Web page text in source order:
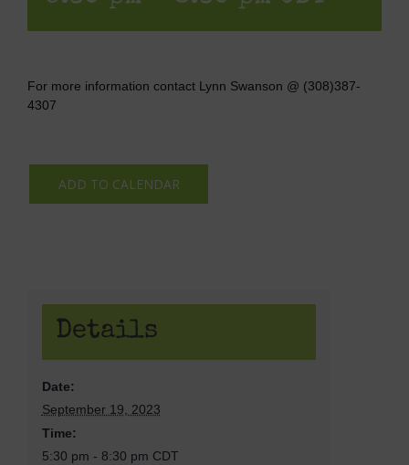
For more information contact Lynn Swanson @ (308)387-
4307
ADD TO CALENDAR
Details
Date:
September 19, 2023
Time:
5:30 pm - 8:30 pm CDT